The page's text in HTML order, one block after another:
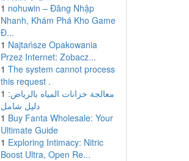
1 nohuwin – Đăng Nhập
Nhanh, Khám Phá Kho Game
Đ...
1 Najtańsze Opakowania
Przez Internet: Zobacz...
1 The system cannot process
this request .
1 معالجة خزانات المياه بالرياض:
دليل شامل
1 Buy Fanta Wholesale: Your
Ultimate Guide
1 Exploring Intimacy: Nitric
Boost Ultra, Open Re...